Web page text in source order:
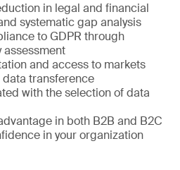
in legal and financial
systematic gap analysis
to GDPR through
and access to markets
transference
with the selection of data
in both B2B and B2C
in your organization